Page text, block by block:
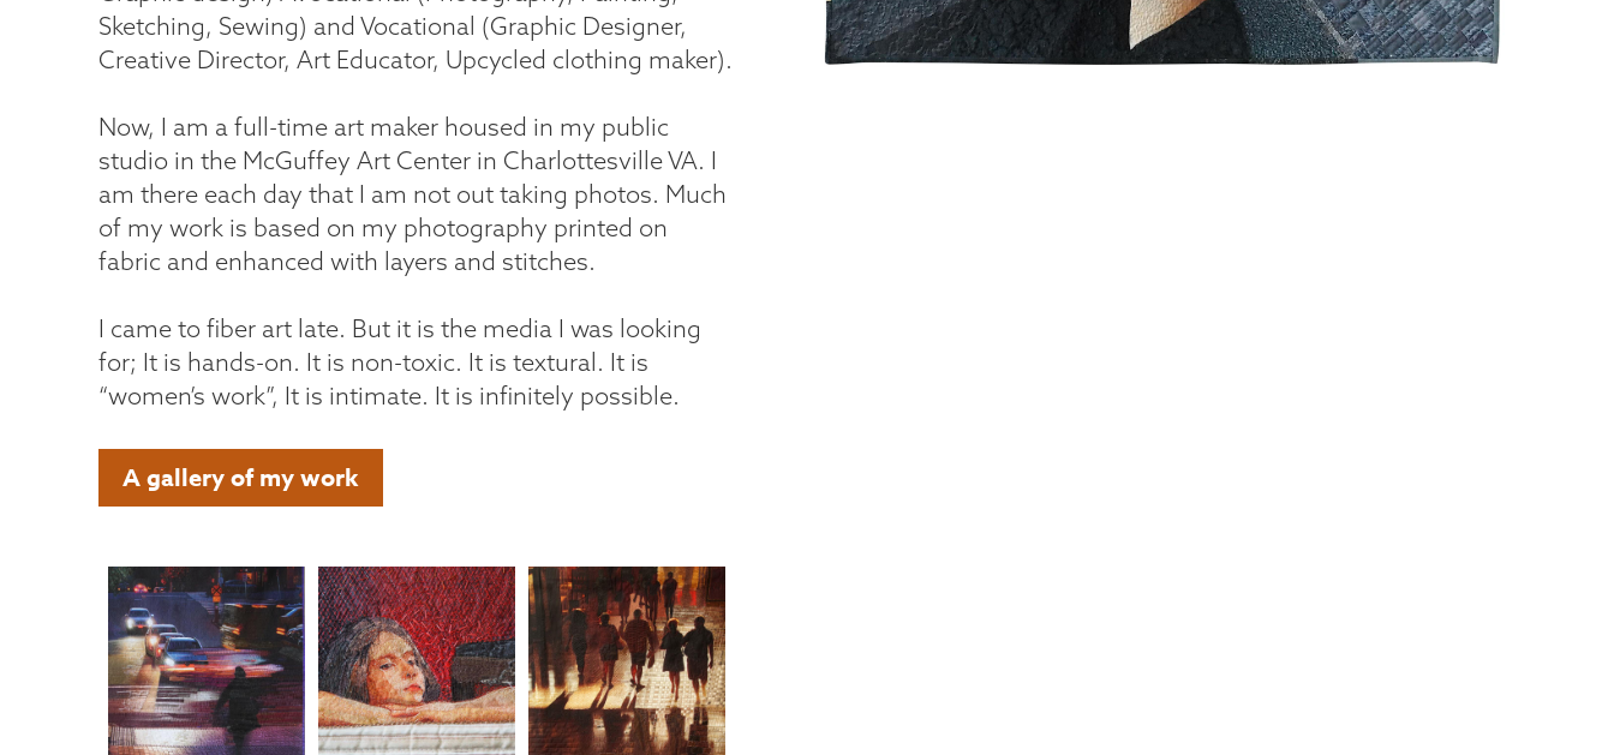
Sketching, Sewing) and Vocational (Graphic Designer,
Creative Director, Art Educator, Upcycled clothing maker).
Now, I am a full-time art maker housed in my public
studio in the McGuffey Art Center in Charlottesville VA. I
am there each day that I am not out taking photos. Much
of my work is based on my photography printed on
fabric and enhanced with layers and stitches.
I came to fiber art late. But it is the media I was looking
for; It is hands-on. It is non-toxic. It is textural. It is
“women’s work”, It is intimate. It is infinitely possible.
A gallery of my work